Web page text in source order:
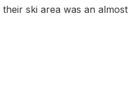
ski area was an almost